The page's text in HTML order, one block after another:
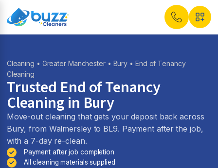
Cleaning • Greater Manchester• Bury • End of Tenancy
Cleaning
Trusted End of Tenancy
Cleaning in Bury
Move-out cleaning that gets your deposit back across
Bury, from Walmersley to BL9. Payment after the job,
with a 7-day re-clean.
Payment after job completion
All cleaning materials supplied